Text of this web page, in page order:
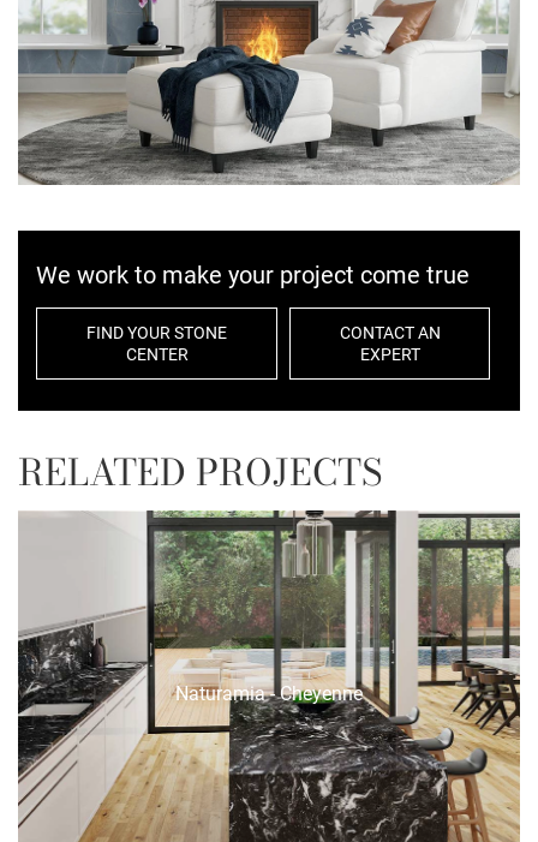
We work to make your project come true
FIND YOUR STONE
CENTER
CONTACT AN
EXPERT
RELATED PROJECTS
Naturamia - Cheyenne